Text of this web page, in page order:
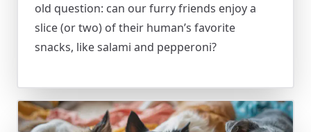
old question: can our furry friends enjoy a
slice (or two) of their human’s favorite
snacks, like salami and pepperoni?